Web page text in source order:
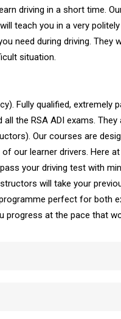
driving in a short time.
teach you in a very
need during driving. They
situation.
Fully qualified, extremely
the RSA ADI exams. They
Our courses are
our learner drivers. Here
your driving test with
will take your
perfect for both
progress at the pace that